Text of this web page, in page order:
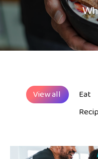
View all Eat